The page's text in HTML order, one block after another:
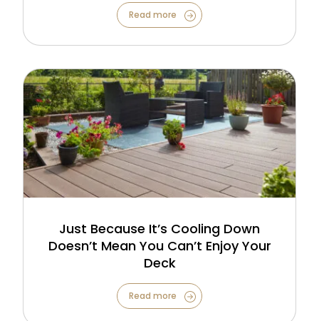
Read more
Just Because It’s Cooling Down
Doesn’t Mean You Can’t Enjoy Your
Deck
Read more